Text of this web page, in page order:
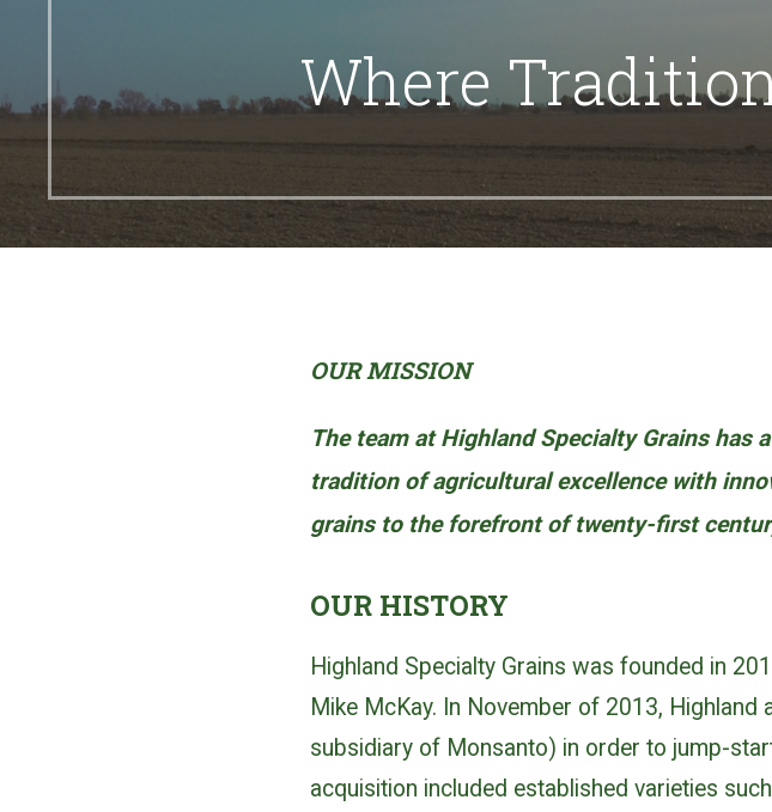
Where
OUR MISSION
The team at Highland Specialty Grains has
tradition of agricultural excellence with
grains to the forefront of twenty-first
OUR HISTORY
Highland Specialty Grains was founded in
Mike McKay. In November of 2013,
subsidiary of Monsanto) in order to jump-
acquisition included established varieties